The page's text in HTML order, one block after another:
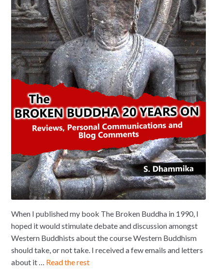
When I published my book The Broken Buddha in 1990, I
hoped it would stimulate debate and discussion amongst
Western Buddhists about the course Western Buddhism
should take, or not take. I received a few emails and letters
about it … Read the rest